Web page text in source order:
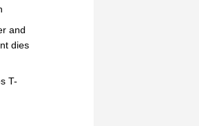
and
dies
T-